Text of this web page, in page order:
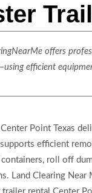
offers
efficient
Point Texas
efficient
roll off
Land Clearing